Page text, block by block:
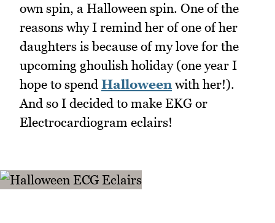
own spin, a Halloween spin. One of the
reasons why I remind her of one of her
daughters is because of my love for the
upcoming ghoulish holiday (one year I
hope to spend Halloweenwith her!).
And so I decided to make EKG or
Electrocardiogram eclairs!